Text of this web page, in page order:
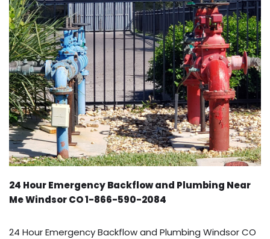
24 Hour Emergency Backflow and Plumbing Near
Me Windsor CO 1-866-590-2084
24 Hour Emergency Backflow and Plumbing Windsor CO